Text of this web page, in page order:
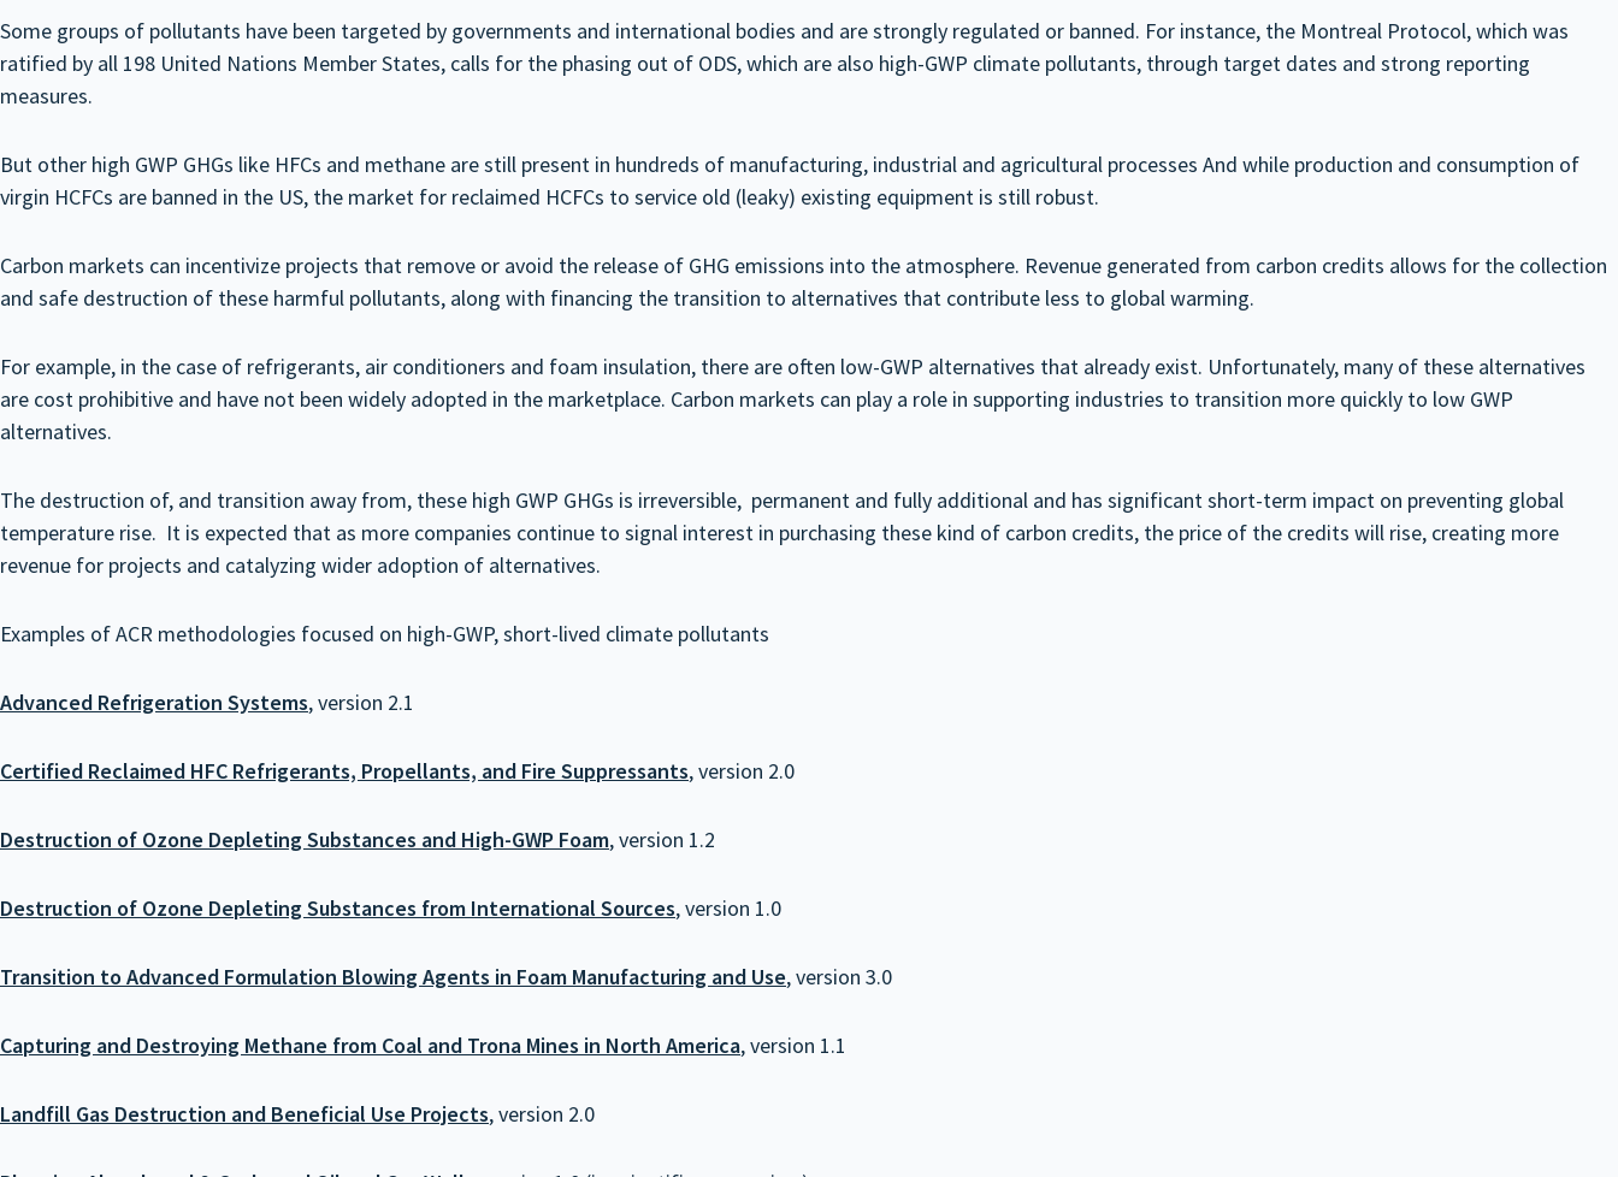
Some groups of pollutants have been targeted by governments and international bodies and are strongly regulated or banned. For instance, the Montreal Protocol, which was
ratified by all 198 United Nations Member States, calls for the phasing out of ODS, which are also high-GWP climate pollutants, through target dates and strong reporting
measures.
But other high GWP GHGs like HFCs and methane are still present in hundreds of manufacturing, industrial and agricultural processes And while production and consumption of
virgin HCFCs are banned in the US, the market for reclaimed HCFCs to service old (leaky) existing equipment is still robust.
Carbon markets can incentivize projects that remove or avoid the release of GHG emissions into the atmosphere. Revenue generated from carbon credits allows for the collection
and safe destruction of these harmful pollutants, along with financing the transition to alternatives that contribute less to global warming.
For example, in the case of refrigerants, air conditioners and foam insulation, there are often low-GWP alternatives that already exist. Unfortunately, many of these alternatives
are cost prohibitive and have not been widely adopted in the marketplace. Carbon markets can play a role in supporting industries to transition more quickly to low GWP
alternatives.
The destruction of, and transition away from, these high GWP GHGs is irreversible, permanent and fully additional and has significant short-term impact on preventing global
temperature rise. It is expected that as more companies continue to signal interest in purchasing these kind of carbon credits, the price of the credits will rise, creating more
revenue for projects and catalyzing wider adoption of alternatives.
Examples of ACR methodologies focused on high-GWP, short-lived climate pollutants
Advanced Refrigeration Systems, version 2.1
Certified Reclaimed HFC Refrigerants, Propellants, and Fire Suppressants, version 2.0
Destruction of Ozone Depleting Substances and High-GWP Foam, version 1.2
Destruction of Ozone Depleting Substances from International Sources, version 1.0
Transition to Advanced Formulation Blowing Agents in Foam Manufacturing and Use, version 3.0
Capturing and Destroying Methane from Coal and Trona Mines in North America, version 1.1
Landfill Gas Destruction and Beneficial Use Projects, version 2.0